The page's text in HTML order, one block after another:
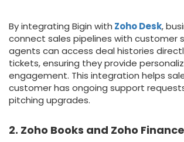
By integrating Bigin with Zoho Desk,
connect sales pipelines with customer
agents can access deal histories
tickets, ensuring they provide
engagement. This integration helps
customer has ongoing support
pitching upgrades.
2. Zoho Books and Zoho Finance